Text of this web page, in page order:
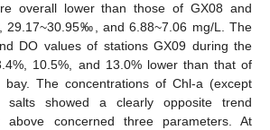
overall lower than those of GX08 and
29.17~30.95‰, and 6.88~7.06 mg/L. The
DO values of stations GX09 during the
10.5%, and 13.0% lower than that of
bay. The concentrations of Chl-a (except
salts showed a clearly opposite trend
above concerned three parameters. At